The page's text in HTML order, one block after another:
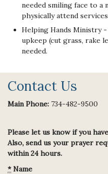
needed smiling face to a
physically attend
Helping Hands Ministry
upkeep (cut grass, rake
needed.
Contact Us
Main Phone: 734-482-9500
Please let us know if you
Also, send us your prayer
within 24 hours.
*Name